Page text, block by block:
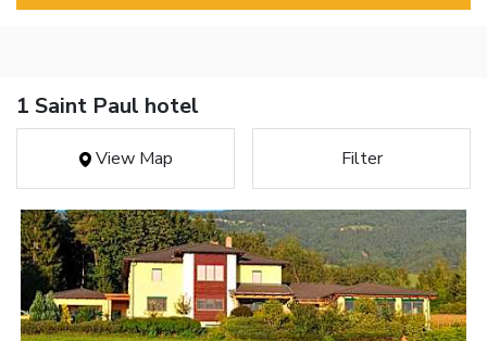
1 Saint Paul hotel
View Map Filter